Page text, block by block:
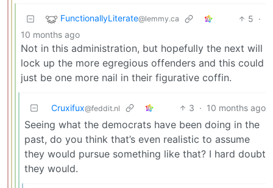
FunctionallyLiterate@lemmy.ca 5 ·
10 months ago
Not in this administration, but hopefully the next will
lock up the more egregious offenders and this could
just be one more nail in their figurative coffin.
Cruxifux@feddit.nl 3 · 10 months ago
Seeing what the democrats have been doing in the
past, do you think that’s even realistic to assume
they would pursue something like that? I hard doubt
they would.